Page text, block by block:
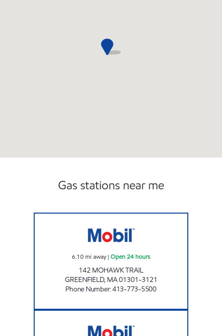
Gas stations near me
6.10mi away| Open 24 hours
142 MOHAWK TRAIL
GREENFIELD, MA01301-3121
Phone Number:413-773-5500